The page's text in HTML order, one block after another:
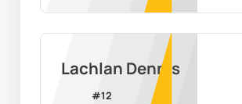
Lachlan Dennis
#12